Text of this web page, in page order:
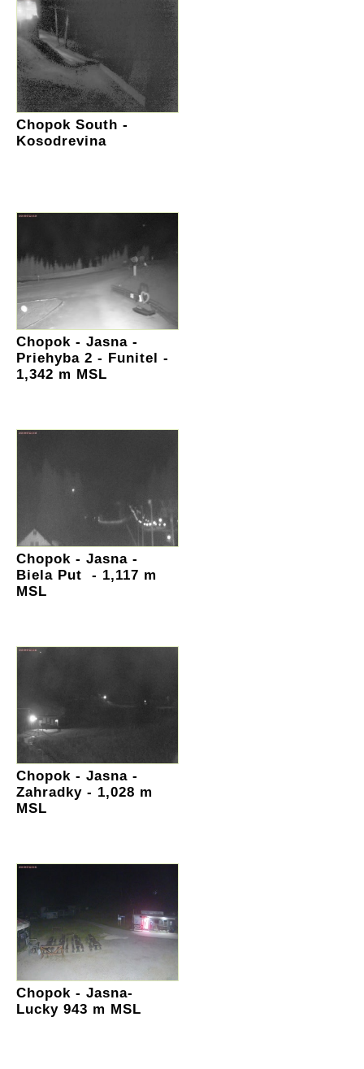
Chopok South -
Kosodrevina
Chopok - Jasna -
Priehyba 2 - Funitel -
1,342 m MSL
Chopok - Jasna -
Biela Put - 1,117 m
MSL
Chopok - Jasna -
Zahradky - 1,028 m
MSL
Chopok - Jasna-
Lucky 943 m MSL